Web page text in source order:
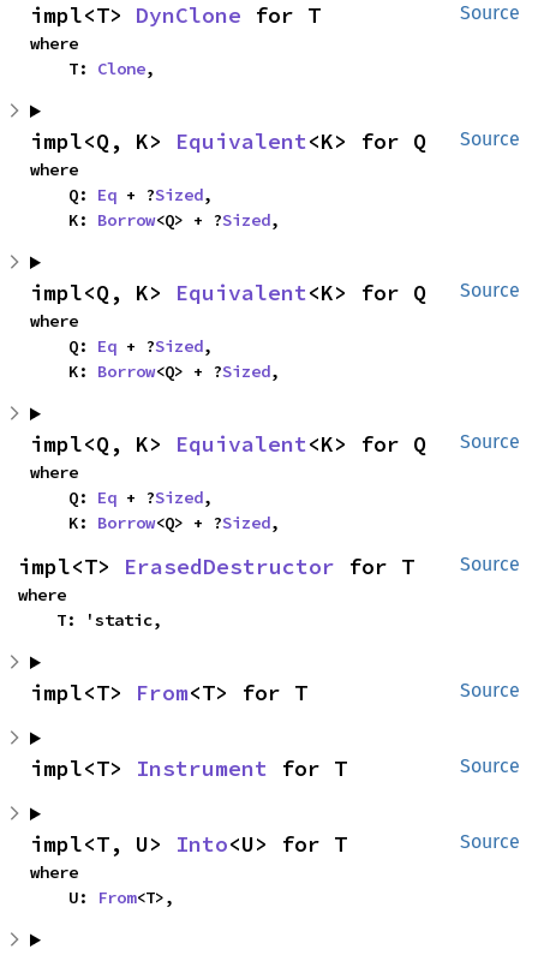
Source
impl<T> DynClone for T
where
    T:
Clone,
Source
impl<Q, K> Equivalent<K> for Q
where
    Q:
Eq + ?Sized,
    K:
Borrow<Q> + ?Sized,
Source
impl<Q, K> Equivalent<K> for Q
where
    Q:
Eq + ?Sized,
    K:
Borrow<Q> + ?Sized,
Source
impl<Q, K> Equivalent<K> for Q
where
    Q:
Eq + ?Sized,
    K:
Borrow<Q> + ?Sized,
Source
impl<T> ErasedDestructor for T
where
    T: 'static,
Source
impl<T> From<T> for T
Source
impl<T> Instrument for T
Source
impl<T, U> Into<U> for T
where
    U:
From<T>,